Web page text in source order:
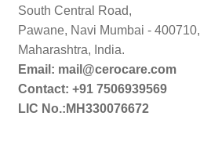
South Central Road,
Pawane, Navi Mumbai - 400710,
Maharashtra, India.
Email: mail@cerocare.com
Contact: +91 7506939569
LIC No.:MH330076672